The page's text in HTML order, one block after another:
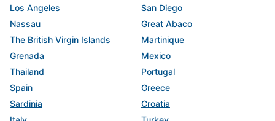
Los Angeles
San Diego
Nassau
Great Abaco
The British Virgin Islands
Martinique
Grenada
Mexico
Thailand
Portugal
Spain
Greece
Sardinia
Croatia